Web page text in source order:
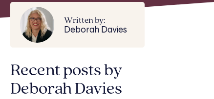
Written by:
Deborah Davies
Recent posts by
Deborah Davies